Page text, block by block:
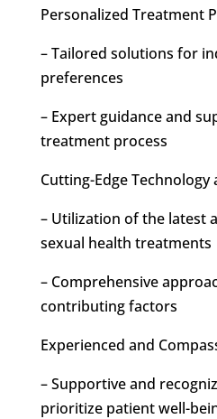
Personalized Treatment
– Tailored solutions for
preferences
– Expert guidance and
treatment process
Cutting-Edge
– Utilization of the latest
sexual health treatments
– Comprehensive
contributing factors
Experienced and
– Supportive and
prioritize patient well-